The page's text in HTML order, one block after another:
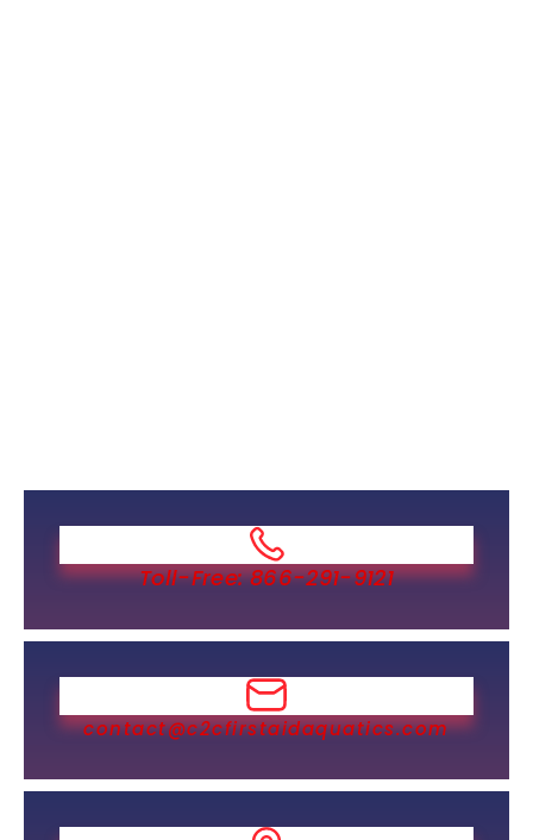
Toll-Free: 866-291-9121
contact@c2cfirstaidaquatics.com